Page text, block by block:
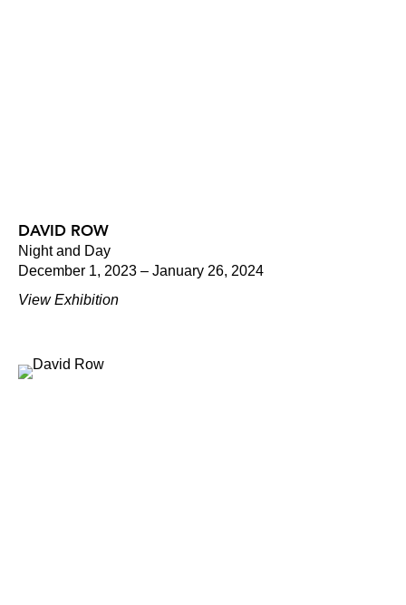
DAVID ROW
Night and Day
December 1, 2023 – January 26, 2024
View Exhibition